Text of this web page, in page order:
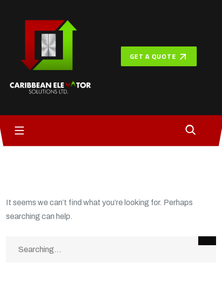
GET A QUOTE
It seems we can’t find what you’re looking for. Perhaps
searching can help.